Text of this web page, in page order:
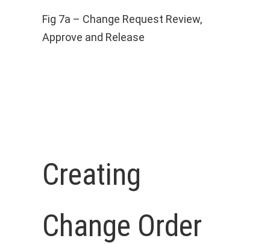
Fig 7a – Change Request Review,
Approve and Release
Creating
Change Order